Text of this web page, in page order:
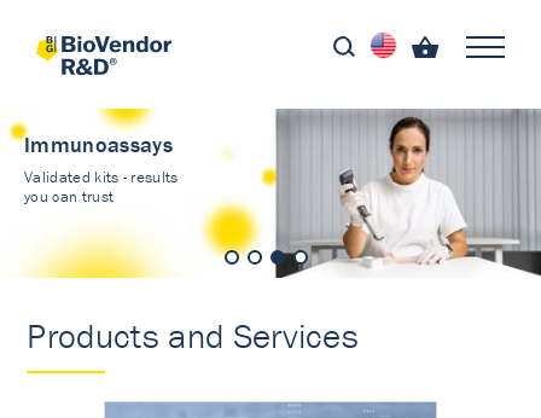
Immunoassays
Validated kits - results
you can trust
Products and Services